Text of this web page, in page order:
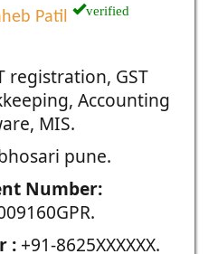
Patil verified
registration, GST
Accounting
MIS.
pune.
Number:
:+91-8625XXXXXX.